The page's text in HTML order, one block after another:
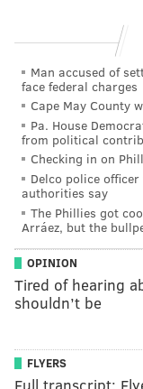
Man accused of
face federal charges
Cape May County
Pa. House
from political
Checking in on
Delco police
authorities say
The Phillies got
Arráez, but the
OPINION
Tired of hearing
shouldn’t be
FLYERS